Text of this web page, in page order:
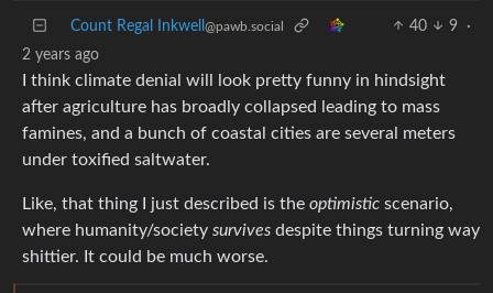
Count Regal Inkwell @pawb.social 40 9
·
2 years ago
I think climate denial will look pretty funny in hindsight
after agriculture has broadly collapsed leading to mass
famines, and a bunch of coastal cities are several meters
under toxified saltwater.
Like, that thing I just described is the optimistic scenario,
where humanity/society survives despite things turning way
shittier. It could be much worse.